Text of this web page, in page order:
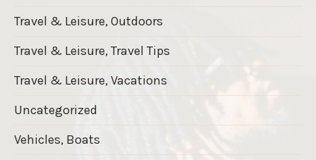
Travel & Leisure, Outdoors
Travel & Leisure, Travel Tips
Travel & Leisure, Vacations
Uncategorized
Vehicles, Boats